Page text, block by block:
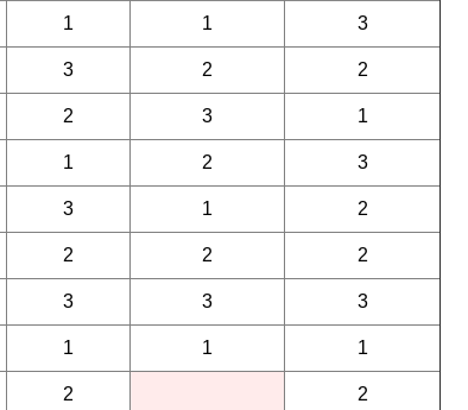
1 1 3
3 2 2
2 3 1
1 2 3
3 1 2
2 2 2
3 3 3
1 1 1
2 2